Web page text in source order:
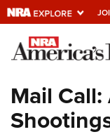
Explore
Universe
Quick Links
Mail